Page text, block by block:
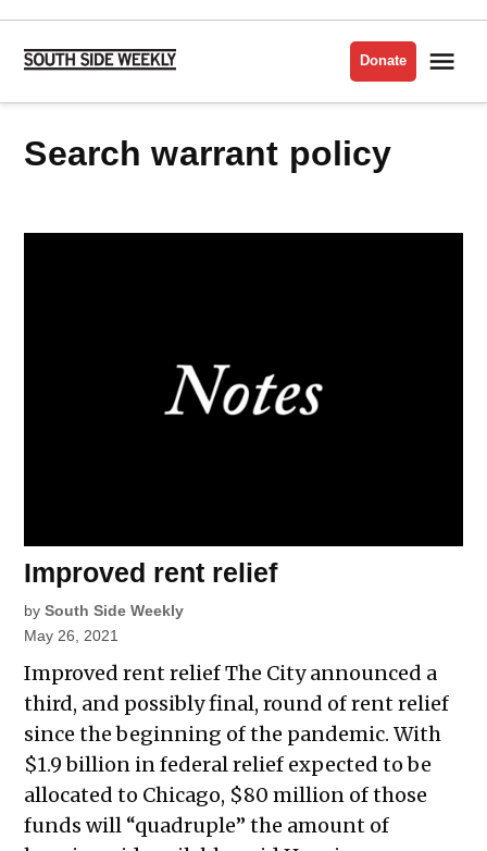
Skip
content
Side
Donate
Search warrant policy
Improved rent relief
by South Side Weekly
May 26, 2021
Improved rent relief The City announced a
third, and possibly final, round of rent relief
since the beginning of the pandemic. With
$1.9 billion in federal relief expected to be
allocated to Chicago, $80 million of those
funds will “quadruple” the amount of